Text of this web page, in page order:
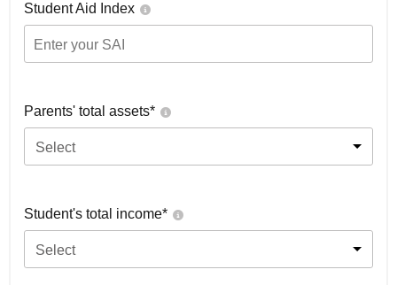
Student Aid Index
Parents' total assets*
Select
Student's total income*
Select